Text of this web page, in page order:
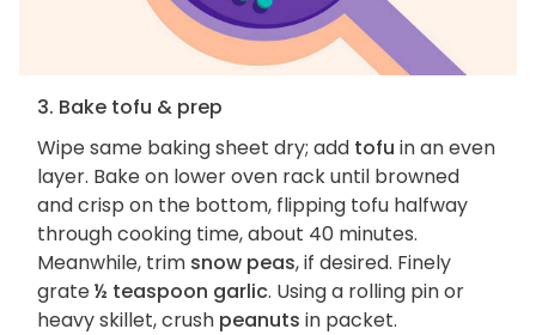
3. Bake tofu & prep
Wipe same baking sheet dry; add tofu in an even
layer. Bake on lower oven rack until browned
and crisp on the bottom, flipping tofu halfway
through cooking time, about 40 minutes.
Meanwhile, trim snow peas, if desired. Finely
grate½ teaspoon garlic. Using a rolling pin or
heavy skillet, crush peanuts in packet.